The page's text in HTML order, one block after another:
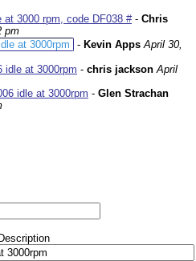
at 3000 rpm, code DF038 #- Chris
pm
at 3000rpm
- Kevin Apps April 30,
idle at 3000rpm - chris jackson April
idle at 3000rpm - Glen Strachan